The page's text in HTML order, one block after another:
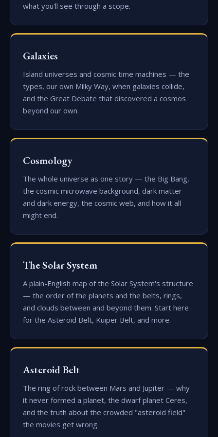
what you'll see through a scope.
Galaxies
Island universes and cosmic time machines — the
types, our own Milky Way, when galaxies collide,
and the Great Debate that discovered a cosmos
beyond our own.
Cosmology
The whole universe as one story — the Big Bang,
the cosmic microwave background, dark matter
and dark energy, the cosmic web, and how it all
might end.
The Solar System
A plain-English map of the Solar System's structure
— the order of the planets and the belts, rings,
and clouds between and beyond them. Start here
for the Asteroid Belt, Kuiper Belt, and more.
Asteroid Belt
The ring of rock between Mars and Jupiter — why
it never formed a planet, the dwarf planet Ceres,
and the truth about the crowded "asteroid field"
the movies get wrong.